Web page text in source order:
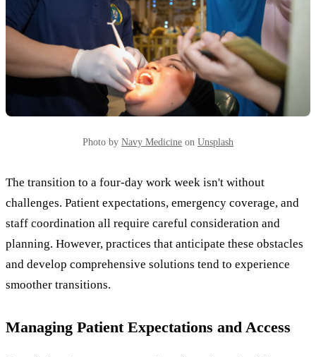
Photo by Navy Medicine on Unsplash
The transition to a four-day work week isn't without
challenges. Patient expectations, emergency coverage, and
staff coordination all require careful consideration and
planning. However, practices that anticipate these obstacles
and develop comprehensive solutions tend to experience
smoother transitions.
Managing Patient Expectations and Access